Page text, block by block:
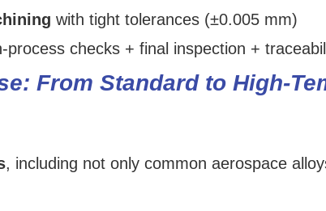
with tight tolerances (±0.005 mm)
process checks + final inspection +
From Standard to
, including not only common aerospace